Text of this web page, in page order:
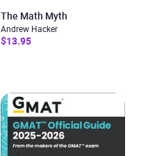
The Math Myth
Andrew Hacker
$13.95